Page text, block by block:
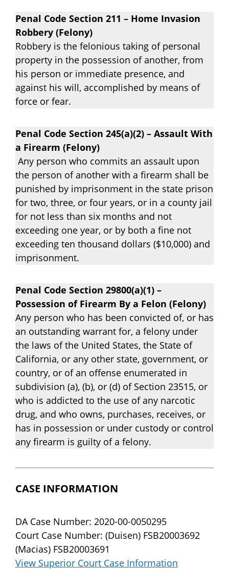
Penal Code Section 211 – Home Invasion
Robbery (Felony)
Robbery is the felonious taking of personal
property in the possession of another, from
his person or immediate presence, and
against his will, accomplished by means of
force or fear.
Penal Code Section 245(a)(2) – Assault With
a Firearm (Felony)
Any person who commits an assault upon
the person of another with a firearm shall be
punished by imprisonment in the state prison
for two, three, or four years, or in a county jail
for not less than six months and not
exceeding one year, or by both a fine not
exceeding ten thousand dollars ($10,000) and
imprisonment.
Penal Code Section 29800(a)(1) –
Possession of Firearm By a Felon (Felony)
Any person who has been convicted of, or has
an outstanding warrant for, a felony under
the laws of the United States, the State of
California, or any other state, government, or
country, or of an offense enumerated in
subdivision (a), (b), or (d) of Section 23515, or
who is addicted to the use of any narcotic
drug, and who owns, purchases, receives, or
has in possession or under custody or control
any firearm is guilty of a felony.
CASE INFORMATION
DA Case Number: 2020-00-0050295
Court Case Number: (Duisen) FSB20003692
(Macias) FSB20003691
View Superior Court Case Information